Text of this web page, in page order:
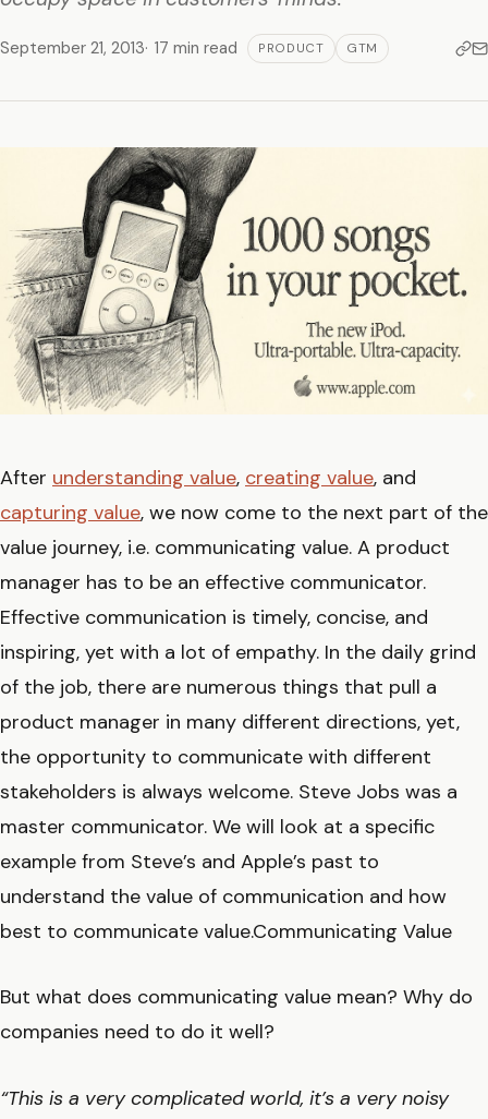
September 21, 2013 17 min read PRODUCT GTM
After understanding value, creating value, and
capturing value, we now come to the next part of the
value journey, i.e. communicating value. A product
manager has to be an effective communicator.
Effective communication is timely, concise, and
inspiring, yet with a lot of empathy. In the daily grind
of the job, there are numerous things that pull a
product manager in many different directions, yet,
the opportunity to communicate with different
stakeholders is always welcome. Steve Jobs was a
master communicator. We will look at a specific
example from Steve’s and Apple’s past to
understand the value of communication and how
best to communicate value.Communicating Value
But what does communicating value mean? Why do
companies need to do it well?
“This is a very complicated world, it’s a very noisy